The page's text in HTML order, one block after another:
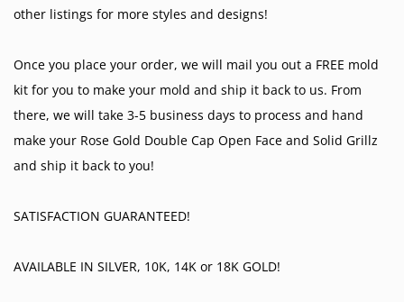
other listings for more styles and designs!
Once you place your order, we will mail you out a FREE mold
kit for you to make your mold and ship it back to us. From
there, we will take 3-5 business days to process and hand
make your Rose Gold Double Cap Open Face and Solid Grillz
and ship it back to you!
SATISFACTION GUARANTEED!
AVAILABLE IN SILVER, 10K, 14K or 18K GOLD!